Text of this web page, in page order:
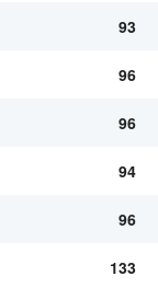
93
96
96
94
96
133